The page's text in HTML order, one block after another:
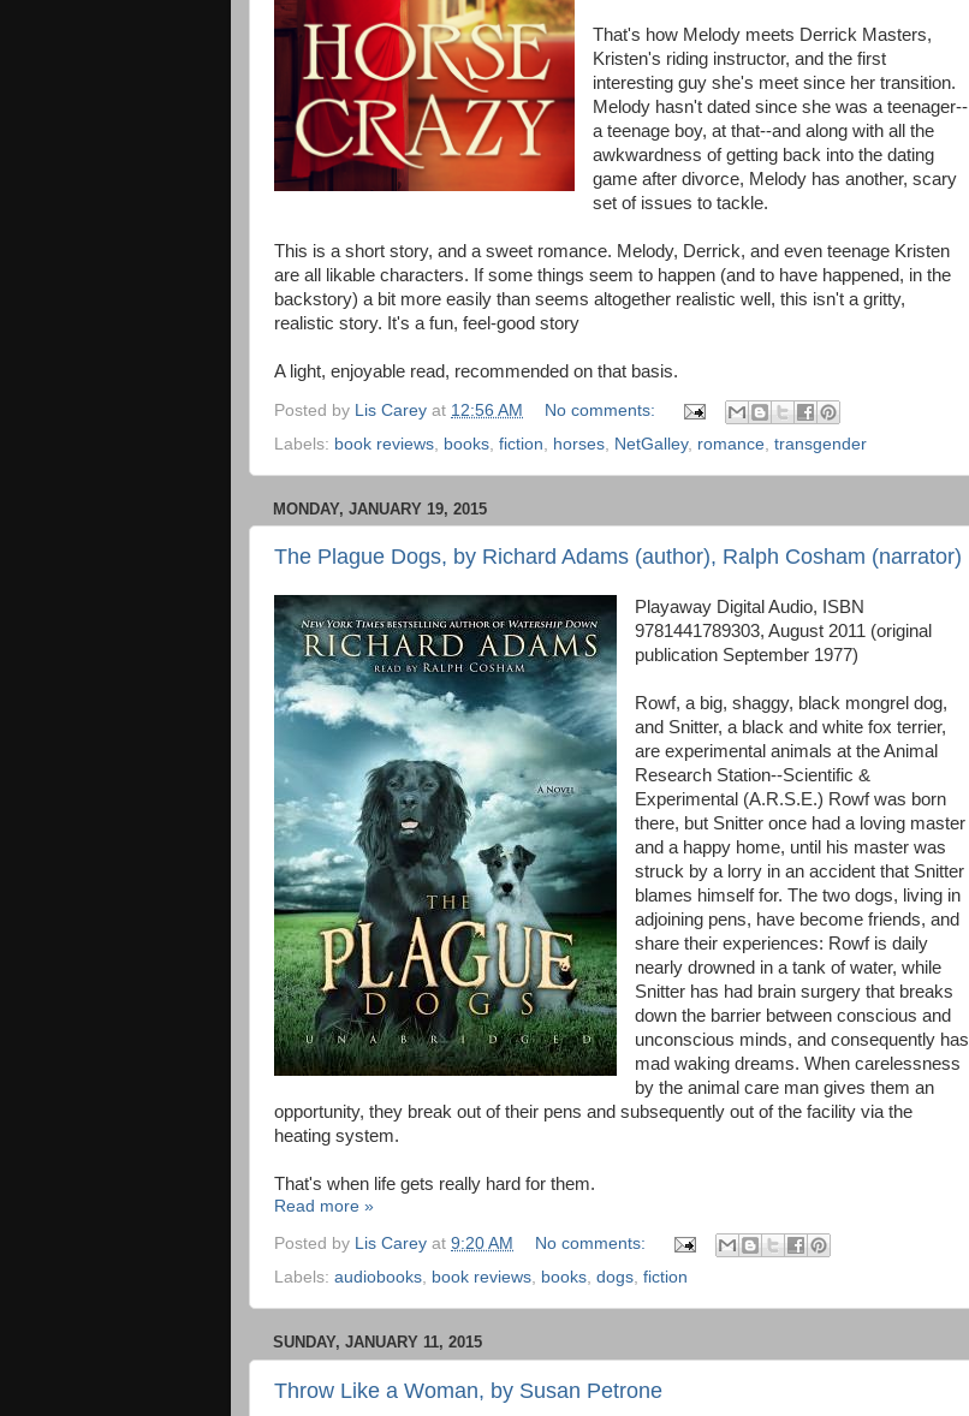
That's how Melody meets Derrick Masters,
Kristen's riding instructor, and the first
interesting guy she's meet since her transition.
Melody hasn't dated since she was a teenager--
a teenage boy, at that--and along with all the
awkwardness of getting back into the dating
game after divorce, Melody has another, scary
set of issues to tackle.
This is a short story, and a sweet romance. Melody, Derrick, and even teenage Kristen
are all likable characters. If some things seem to happen (and to have happened, in the
backstory) a bit more easily than seems altogether realistic well, this isn't a gritty,
realistic story. It's a fun, feel-good story
A light, enjoyable read, recommended on that basis.
Posted by Lis Carey at 12:56 AM
No comments:
Labels: book reviews books fiction horses NetGalley, romance transgender
MONDAY, JANUARY 19, 2015
The Plague Dogs, by Richard Adams (author), Ralph Cosham (narrator)
Playaway Digital Audio, ISBN
9781441789303, August 2011 (original
publication September 1977)
Rowf, a big, shaggy, black mongrel dog,
and Snitter, a black and white fox terrier,
are experimental animals at the Animal
Research Station--Scientific &
Experimental (A.R.S.E.) Rowf was born
there, but Snitter once had a loving master
and a happy home, until his master was
struck by a lorry in an accident that Snitter
blames himself for. The two dogs, living in
adjoining pens, have become friends, and
share their experiences: Rowf is daily
nearly drowned in a tank of water, while
Snitter has had brain surgery that breaks
down the barrier between conscious and
unconscious minds, and consequently has
mad waking dreams. When carelessness
by the animal care man gives them an
opportunity, they break out of their pens and subsequently out of the facility via the
heating system.
That's when life gets really hard for them.
Read more »
Posted by Lis Carey at 9:20 AM
No comments:
Labels: audiobooks, book reviews, books, dogs, fiction
SUNDAY, JANUARY 11, 2015
Throw Like a Woman, by Susan Petrone